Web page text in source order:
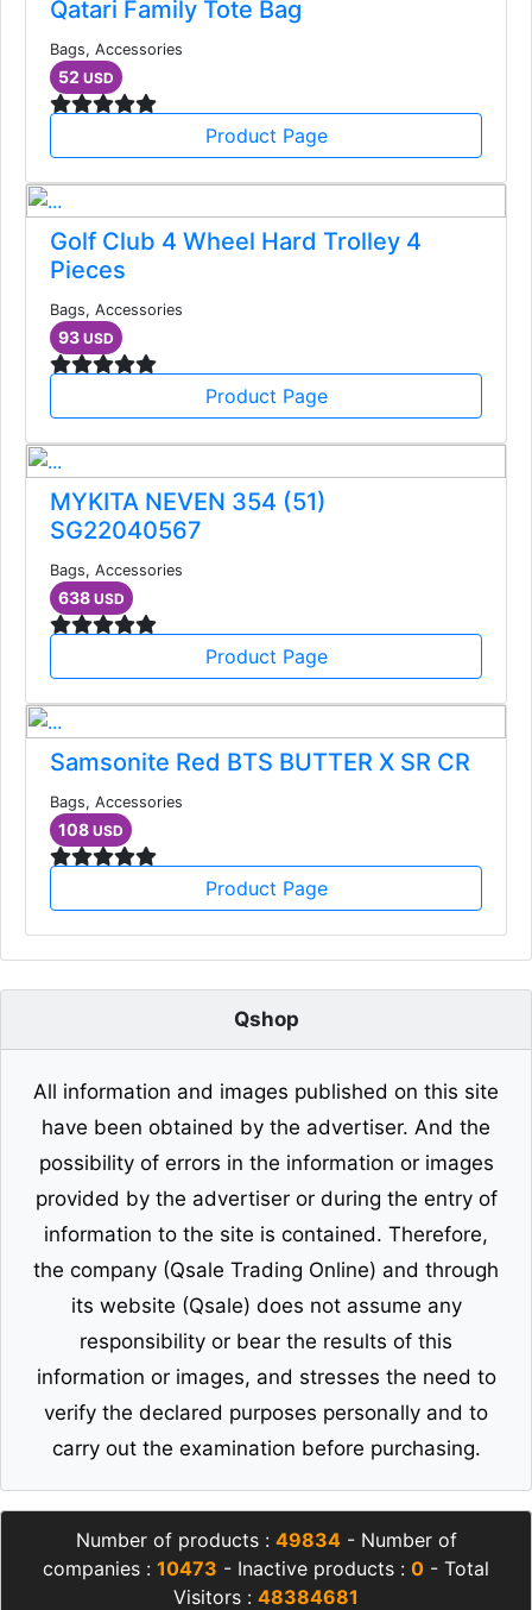
Qatari Family Tote Bag
Bags, Accessories
52 USD
Product Page
Golf Club 4 Wheel Hard Trolley 4
Pieces
Bags, Accessories
93 USD
Product Page
MYKITA NEVEN 354 (51)
SG22040567
Bags, Accessories
638 USD
Product Page
Samsonite Red BTS BUTTER X SR CR
Bags, Accessories
108 USD
Product Page
Qshop
All information and images published on this site
have been obtained by the advertiser. And the
possibility of errors in the information or images
provided by the advertiser or during the entry of
information to the site is contained. Therefore,
the company (Qsale Trading Online) and through
its website (Qsale) does not assume any
responsibility or bear the results of this
information or images, and stresses the need to
verify the declared purposes personally and to
carry out the examination before purchasing.
Number of products : 49834- Number of
companies : 10473 - Inactive products : 0 - Total
Visitors : 48384681